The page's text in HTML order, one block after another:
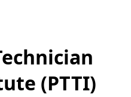
(PTTI)